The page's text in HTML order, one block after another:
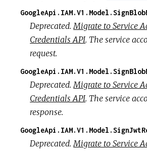
Deprecated. Migrate to Service
Credentials API. The service
request.
Deprecated. Migrate to Service
Credentials API. The service
response.
Deprecated. Migrate to Service